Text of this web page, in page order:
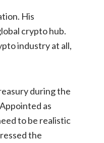
His
crypto hub.
industry at all,
during the
as
to be realistic
the